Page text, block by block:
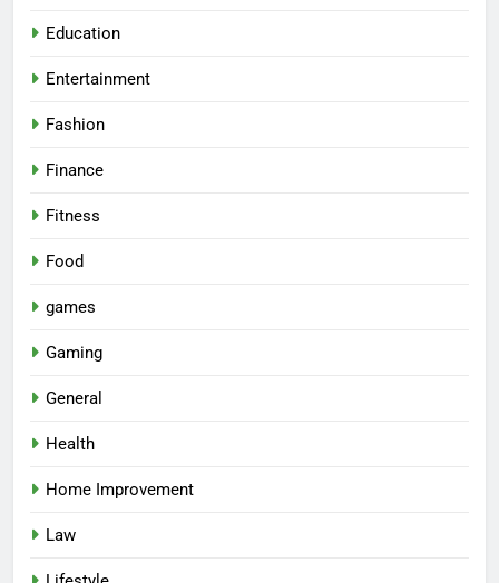
Education
Entertainment
Fashion
Finance
Fitness
Food
games
Gaming
General
Health
Home Improvement
Law